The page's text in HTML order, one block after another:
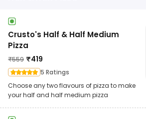
Crusto's Half & Half Medium
Pizza
₹559 ₹419
5 Ratings
Choose any two flavours of pizza to make
your half and half medium pizza